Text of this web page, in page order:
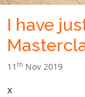
I have
11 th Nov 2019
x